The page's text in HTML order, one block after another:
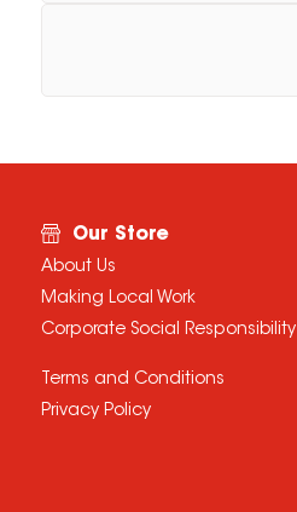
Our Store
About Us
Making Local Work
Corporate Social Responsibility
Terms and Conditions
Privacy Policy